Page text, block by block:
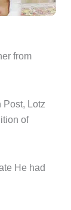
from
Post, Lotz
of
He had